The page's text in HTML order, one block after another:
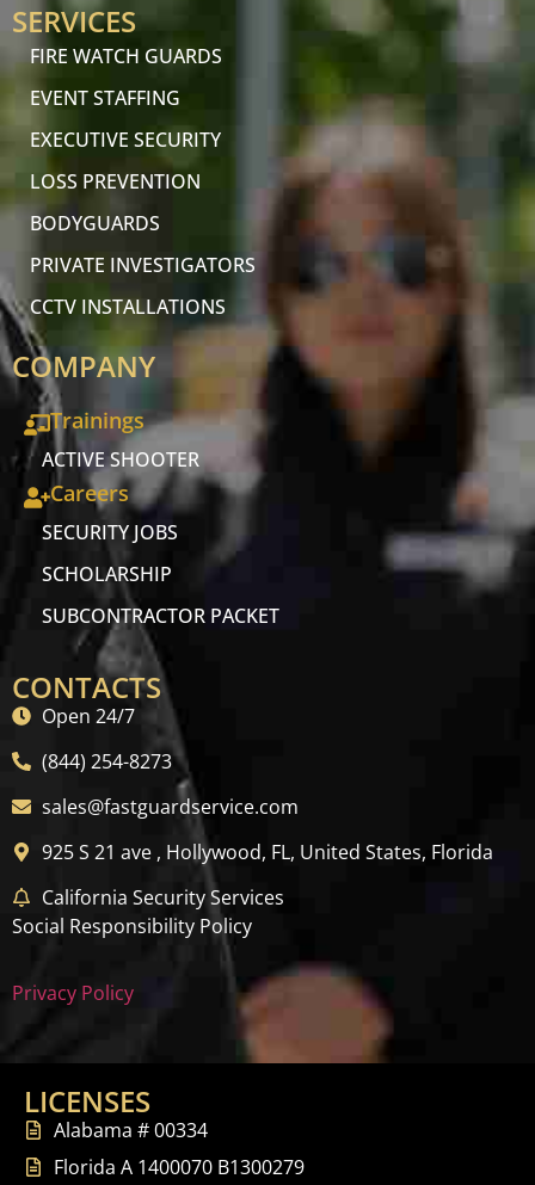
SERVICES
FIRE WATCH GUARDS
EVENT STAFFING
EXECUTIVE SECURITY
LOSS PREVENTION
BODYGUARDS
PRIVATE INVESTIGATORS
CCTV INSTALLATIONS
COMPANY
Trainings
ACTIVE SHOOTER
Careers
SECURITY JOBS
SCHOLARSHIP
SUBCONTRACTOR PACKET
CONTACTS
Open 24/7
(844) 254-8273
sales@fastguardservice.com
925 S 21 ave , Hollywood, FL, United States, Florida
California Security Services
Social Responsibility Policy
Privacy Policy
LICENSES
Alabama # 00334
Florida A 1400070 B1300279